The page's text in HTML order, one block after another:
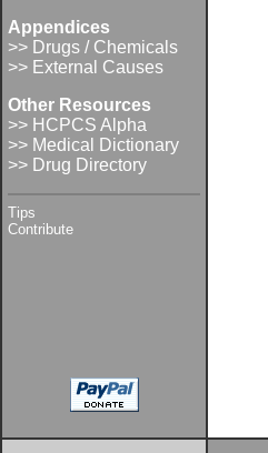
Appendices
>> Drugs / Chemicals
>> External Causes
Other Resources
>> HCPCS Alpha
>> Medical Dictionary
>> Drug Directory
Tips
Contribute